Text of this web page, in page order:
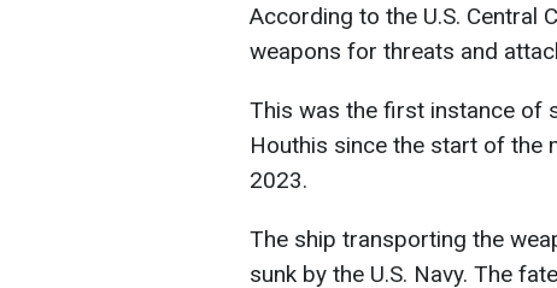
According to the U.S. Central
weapons for threats and
This was the first instance of
Houthis since the start of the
2023.
The ship transporting the
sunk by the U.S. Navy. The